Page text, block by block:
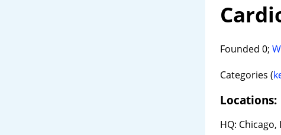
Founded 0;
Categories (
Locations:
HQ: